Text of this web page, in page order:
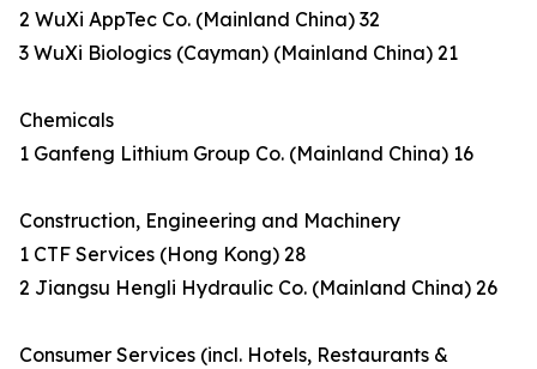
2 WuXi AppTec Co. (Mainland China) 32
3 WuXi Biologics (Cayman) (Mainland China) 21
Chemicals
1 Ganfeng Lithium Group Co. (Mainland China) 16
Construction, Engineering and Machinery
1 CTF Services (Hong Kong) 28
2 Jiangsu Hengli Hydraulic Co. (Mainland China) 26
Consumer Services (incl. Hotels, Restaurants &